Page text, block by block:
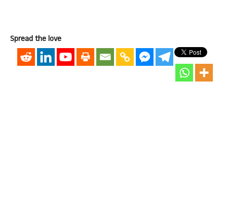
Spread the love